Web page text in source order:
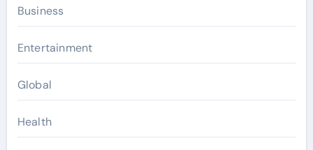
Business
Entertainment
Global
Health